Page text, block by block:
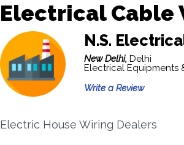
Electrical Cable
N.S.
New Delhi, Delhi
Electrical Equipments
Write a Review
Electric House Wiring Dealers